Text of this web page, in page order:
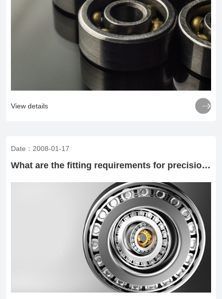
View details 
Date：2008-01-17
What are the fitting requirements for precision bearings